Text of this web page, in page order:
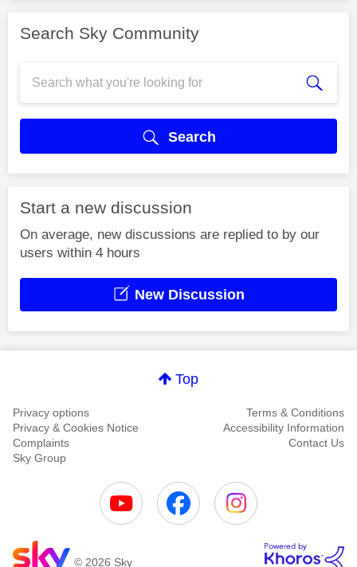
Search Sky Community
Search
Start a new discussion
On average, new discussions are replied to by our
users within 4 hours
New Discussion
Top
Privacy options
Terms & Conditions
Privacy & Cookies Notice
Accessibility Information
Complaints
Contact Us
Sky Group
© 2026 Sky